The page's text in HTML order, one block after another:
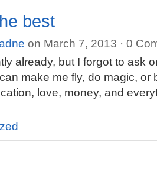
best
on March 7, 2013 · 0
already, but I forgot to ask
make me fly, do magic, or
love, money, and